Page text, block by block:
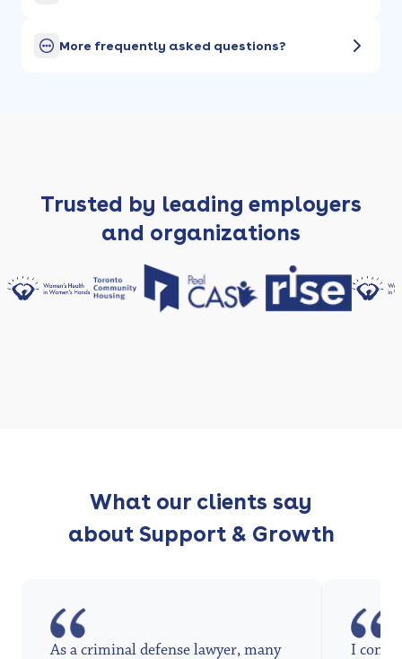
More frequently asked questions?
Trusted by leading employers
and organizations
What our clients say
about Support & Growth
As a criminal defense lawyer, many I